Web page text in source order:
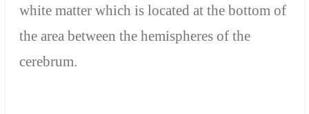
white matter which is located at the bottom of
the area between the hemispheres of the
cerebrum.